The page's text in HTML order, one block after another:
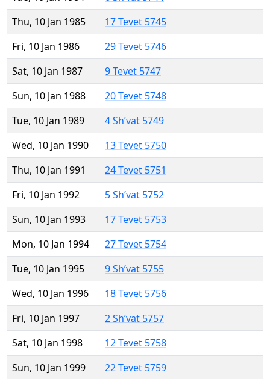
Thu, 10 Jan 1985
17 Tevet 5745
Fri, 10 Jan 1986
29 Tevet 5746
Sat, 10 Jan 1987
9 Tevet 5747
Sun, 10 Jan 1988
20 Tevet 5748
Tue, 10 Jan 1989
4 Sh’vat 5749
Wed, 10 Jan 1990
13 Tevet 5750
Thu, 10 Jan 1991
24 Tevet 5751
Fri, 10 Jan 1992
5 Sh’vat 5752
Sun, 10 Jan 1993
17 Tevet 5753
Mon, 10 Jan 1994
27 Tevet 5754
Tue, 10 Jan 1995
9 Sh’vat 5755
Wed, 10 Jan 1996
18 Tevet 5756
Fri, 10 Jan 1997
2 Sh’vat 5757
Sat, 10 Jan 1998
12 Tevet 5758
Sun, 10 Jan 1999
22 Tevet 5759